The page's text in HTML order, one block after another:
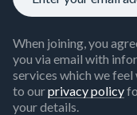
When joining, you
you via email with
services which we
to ourprivacy policy
your details.